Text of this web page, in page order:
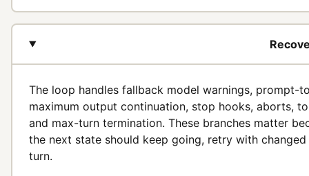
The loop handles fallback model warnings, prompt-
maximum output continuation, stop hooks, aborts,
and max-turn termination. These branches matter
the next state should keep going, retry with
turn.